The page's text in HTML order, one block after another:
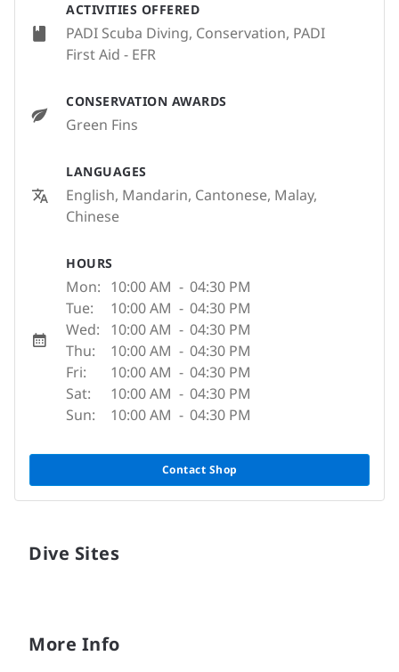
ACTIVITIES OFFERED
PADI Scuba Diving, Conservation, PADI
First Aid - EFR
CONSERVATION AWARDS
Green Fins
LANGUAGES
English, Mandarin, Cantonese, Malay,
Chinese
HOURS
Mon: 10:00 AM - 04:30 PM
Tue:
10:00 AM - 04:30 PM
Wed:
10:00 AM - 04:30 PM
Thu:
10:00 AM - 04:30 PM
Fri:
10:00 AM - 04:30 PM
Sat:
10:00 AM - 04:30 PM
Sun:
10:00 AM - 04:30 PM
Contact Shop
Dive Sites
More Info